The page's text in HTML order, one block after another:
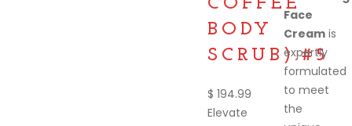
COFFEE
BODY
SCRUB).#5
$ 194.99
Elevate
Face
Cream is
expertly
formulated
to meet
the